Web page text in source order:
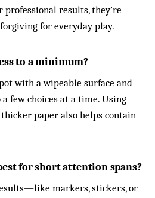
results, they’re
for everyday play.
to a minimum?
with a wipeable surface and
few choices at a time. Using
paper also helps contain
for short attention spans?
markers, stickers, or